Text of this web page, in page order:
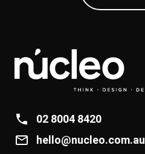
02 8004 8420
hello@nucleo.com.au